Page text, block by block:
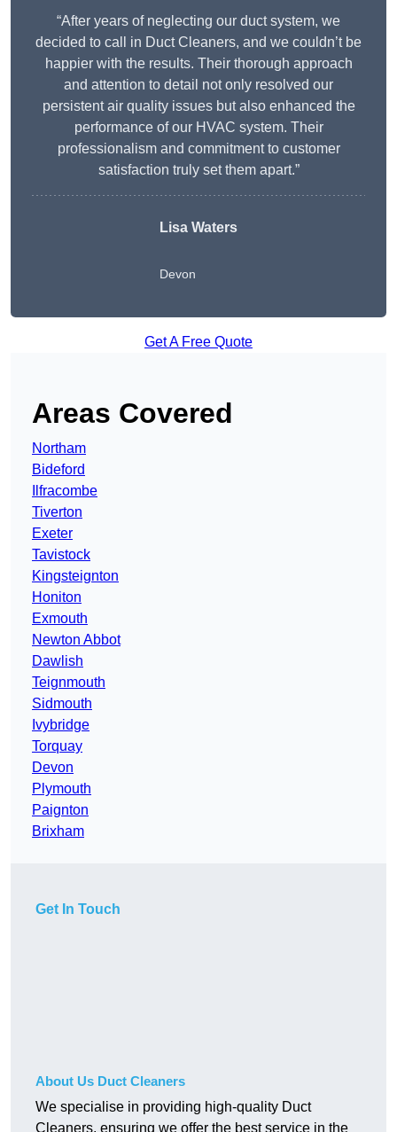
“After years of neglecting our duct system, we
decided to call in Duct Cleaners, and we couldn’t be
happier with the results. Their thorough approach
and attention to detail not only resolved our
persistent air quality issues but also enhanced the
performance of our HVAC system. Their
professionalism and commitment to customer
satisfaction truly set them apart.”
Lisa Waters
Devon
Get A Free Quote
Areas Covered
Northam
Bideford
Ilfracombe
Tiverton
Exeter
Tavistock
Kingsteignton
Honiton
Exmouth
Newton Abbot
Dawlish
Teignmouth
Sidmouth
Ivybridge
Torquay
Devon
Plymouth
Paignton
Brixham
Get In Touch
About Us Duct Cleaners
We specialise in providing high-quality Duct
Cleaners, ensuring we offer the best service in the